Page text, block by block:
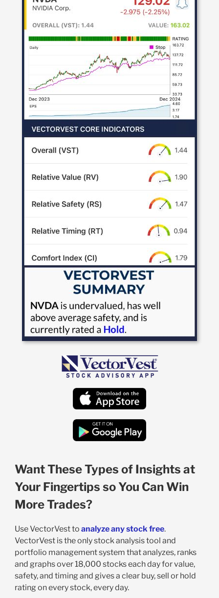
Want These Types of Insights at
Your Fingertips so You Can Win
More Trades?
Use VectorVest to analyze any stock free.
VectorVest is the only stock analysis tool and
portfolio management system that analyzes, ranks
and graphs over 18,000 stocks each day for value,
safety, and timing and gives a clear buy, sell or hold
rating on every stock, every day.